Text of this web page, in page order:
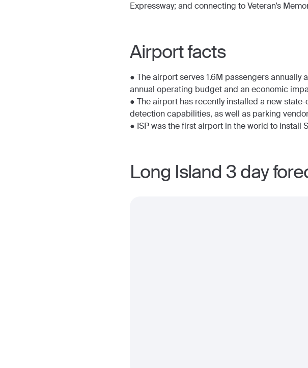
Expressway; and connecting to Veteran’s
Airport facts
● The airport serves 1.6M passengers
annual operating budget and an economic
● The airport has recently installed a new
detection capabilities, as well as parking
● ISP was the first airport in the world to
Long Island 3 day